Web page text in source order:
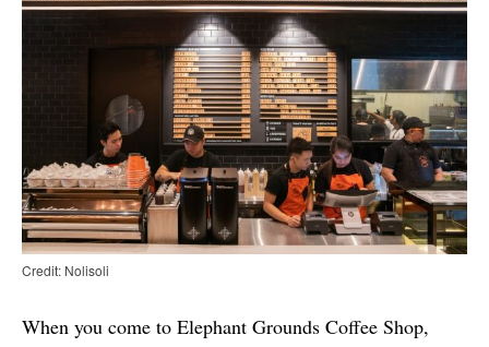
Credit: Nolisoli
When you come to Elephant Grounds Coffee Shop,